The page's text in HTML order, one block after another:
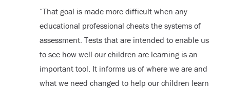
“That goal is made more difficult when any
educational professional cheats the systems of
assessment. Tests that are intended to enable us
to see how well our children are learning is an
important tool. It informs us of where we are and
what we need changed to help our children learn